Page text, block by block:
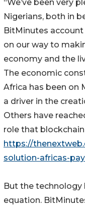
“We’ve been very
Nigerians, both in
BitMinutes account
on our way to
economy and the
The economic
Africa has been on
a driver in the
Others have
role that
https://
solution-africas-
But the technology
equation.